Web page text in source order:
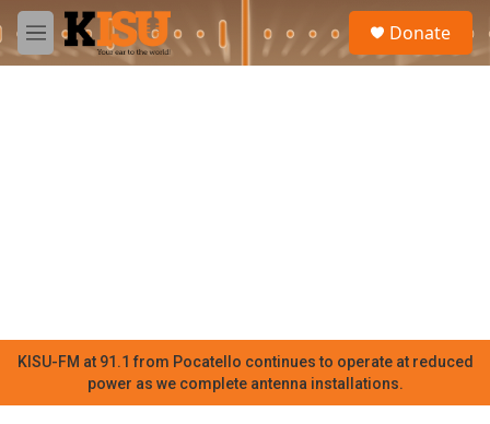
Skip to main content
M
e
Donate
KISU-FM at 91.1 from Pocatello continues to operate at reduced
power as we complete antenna installations.